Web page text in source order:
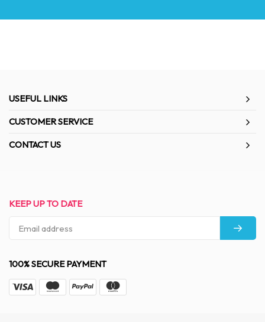
USEFUL LINKS
CUSTOMER SERVICE
CONTACT US
KEEP UP TO DATE
100% SECURE PAYMENT